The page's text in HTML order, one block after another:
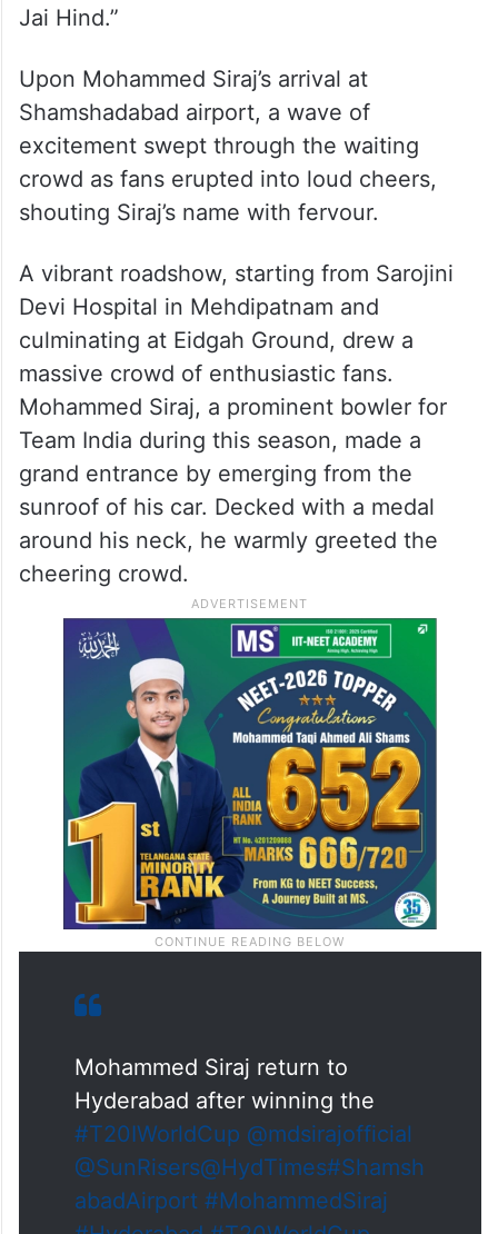
Jai Hind.”
Upon Mohammed Siraj’s arrival at
Shamshadabad airport, a wave of
excitement swept through the waiting
crowd as fans erupted into loud cheers,
shouting Siraj’s name with fervour.
A vibrant roadshow, starting from Sarojini
Devi Hospital in Mehdipatnam and
culminating at Eidgah Ground, drew a
massive crowd of enthusiastic fans.
Mohammed Siraj, a prominent bowler for
Team India during this season, made a
grand entrance by emerging from the
sunroof of his car. Decked with a medal
around his neck, he warmly greeted the
cheering crowd.
Mohammed Siraj return to
Hyderabad after winning the
#T20IWorldCup @mdsirajofficial
@SunRisers@HydTimes#Shamsh
abadAirport #MohammedSiraj